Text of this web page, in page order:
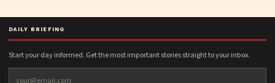
DAILY BRIEFING
Start your day informed. Get the most important stories straight to your inbox.